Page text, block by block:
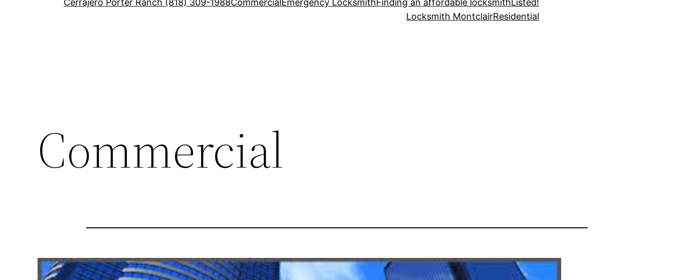
Cerrajero Porter Ranch (818) 309-1988Commercial Emergency LocksmithFinding an affordable locksmithListed!
Locksmith MontclairResidential
Commercial